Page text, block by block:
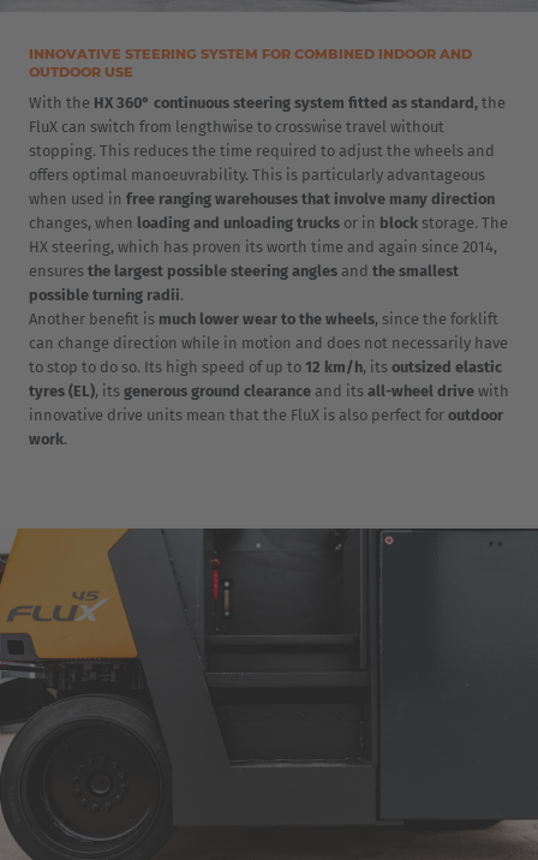
INNOVATIVE STEERING SYSTEM FOR COMBINED INDOOR AND
OUTDOOR USE
With the HX 360° continuous steering system fitted as standard, the
FluX can switch from lengthwise to crosswise travel without
stopping. This reduces the time required to adjust the wheels and
offers optimal manoeuvrability. This is particularly advantageous
when used in free ranging warehouses that involve many direction
changes, when loading and unloading trucks or in block storage. The
HX steering, which has proven its worth time and again since 2014,
ensures the largest possible steering angles and the smallest
possible turning radii.
Another benefit is much lower wear to the wheels, since the forklift
can change direction while in motion and does not necessarily have
to stop to do so. Its high speed of up to 12 km/h, its outsized elastic
tyres (EL), its generous ground clearance and its all-wheel drive with
innovative drive units mean that the FluX is also perfect for outdoor
work.